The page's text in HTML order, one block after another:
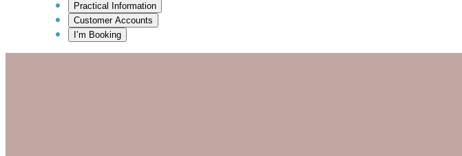
Practical Information
Customer Accounts
I’m Booking